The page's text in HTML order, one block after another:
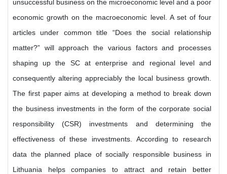
unsuccessful business on the microeconomic level and a poor
economic growth on the macroeconomic level. A set of four
articles under common title “Does the social relationship
matter?” will approach the various factors and processes
shaping up the SC at enterprise and regional level and
consequently altering appreciably the local business growth.
The first paper aims at developing a method to break down
the business investments in the form of the corporate social
responsibility (CSR) investments and determining the
effectiveness of these investments. According to research
data the planned place of socially responsible business in
Lithuania helps companies to attract and retain better